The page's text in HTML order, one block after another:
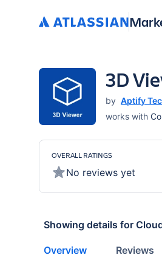
3D
by Aptify
works with
OVERALL RATINGS
No reviews yet
Showing details for
Overview Reviews